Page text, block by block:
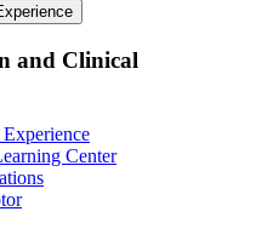
and Clinical
Center